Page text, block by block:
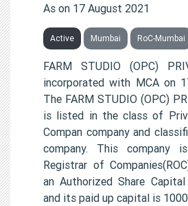
As on 17 August 2021
Active Mumbai RoC-Mumbai
FARM STUDIO (OPC)
incorporated with MCA on
The FARM STUDIO (OPC)
is listed in the class of
Compan company and
company. This company
Registrar of
an Authorized Share
and its paid up capital is